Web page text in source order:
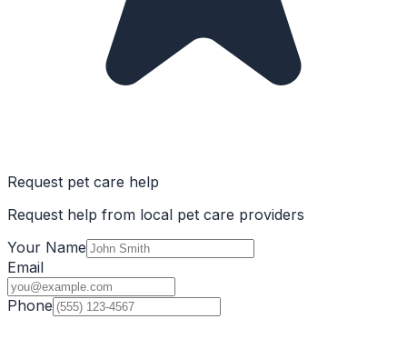
Request pet care help
Request help from local pet care providers
Your Name
Email
Phone